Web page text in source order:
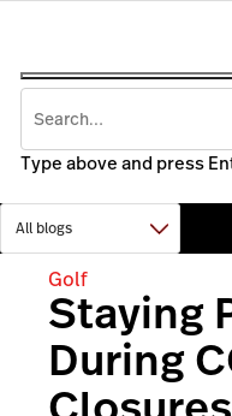
Type above and press
Golf
Staying
During